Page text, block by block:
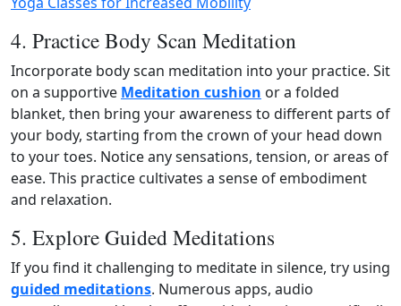
4. Practice Body Scan Meditation
Incorporate body scan meditation into your practice. Sit
on a supportive Meditation cushion or a folded
blanket, then bring your awareness to different parts of
your body, starting from the crown of your head down
to your toes. Notice any sensations, tension, or areas of
ease. This practice cultivates a sense of embodiment
and relaxation.
5. Explore Guided Meditations
If you find it challenging to meditate in silence, try using
guided meditations. Numerous apps, audio